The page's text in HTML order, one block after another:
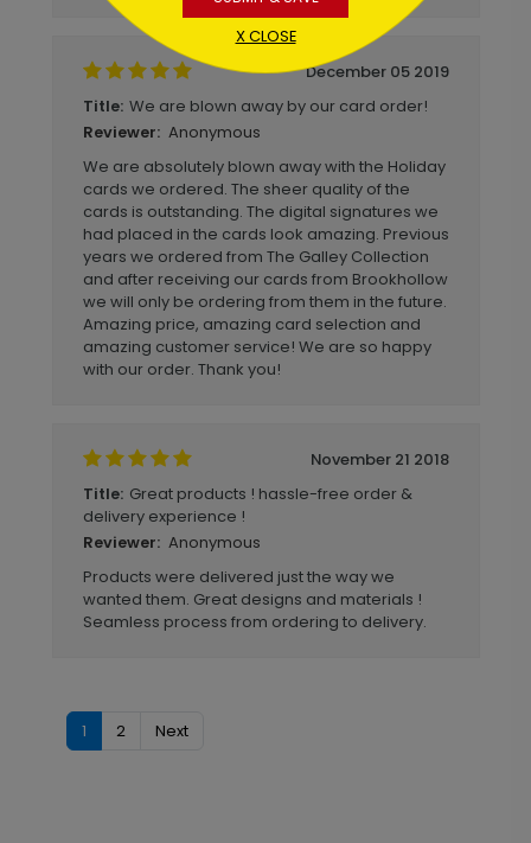
December 05 2019
Title: We are blown away by our card order!
Reviewer: Anonymous
We are absolutely blown away with the Holiday
cards we ordered. The sheer quality of the
cards is outstanding. The digital signatures we
had placed in the cards look amazing. Previous
years we ordered from The Galley Collection
and after receiving our cards from Brookhollow
we will only be ordering from them in the future.
Amazing price, amazing card selection and
amazing customer service! We are so happy
with our order. Thank you!
November 21 2018
Title: Great products ! hassle-free order &
delivery experience !
Reviewer: Anonymous
Products were delivered just the way we
wanted them. Great designs and materials !
Seamless process from ordering to delivery.
1 2 Next
X CLOSE